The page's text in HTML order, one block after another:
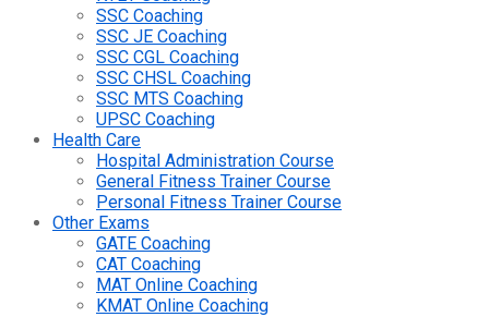
SSC Coaching
SSC JE Coaching
SSC CGL Coaching
SSC CHSL Coaching
SSC MTS Coaching
UPSC Coaching
Health Care
Hospital Administration Course
General Fitness Trainer Course
Personal Fitness Trainer Course
Other Exams
GATE Coaching
CAT Coaching
MAT Online Coaching
KMAT Online Coaching